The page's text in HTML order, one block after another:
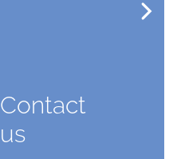
Contact
us